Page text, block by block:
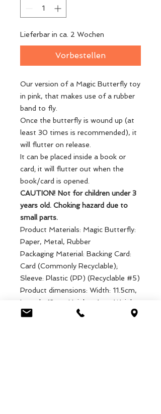
Lieferbar in ca. 2 Wochen
Vorbestellen
Our version of a Magic Butterfly toy
in pink, that makes use of a rubber
band to fly.
Once the butterfly is wound up (at
least 30 times is recommended), it
will flutter on release.
It can be placed inside a book or
card; it will flutter out when the
book/card is opened.
CAUTION! Not for children under 3
years old. Choking hazard due to
small parts.
Product Materials: Magic Butterfly:
Paper, Metal, Rubber
Packaging Material: Backing Card:
Card (Commonly Recyclable);
Sleeve: Plastic (PP) (Recyclable #5)
Product dimensions: Width: 11.5cm,
Length: 12cm, Height: .4cm, Weight:
2g